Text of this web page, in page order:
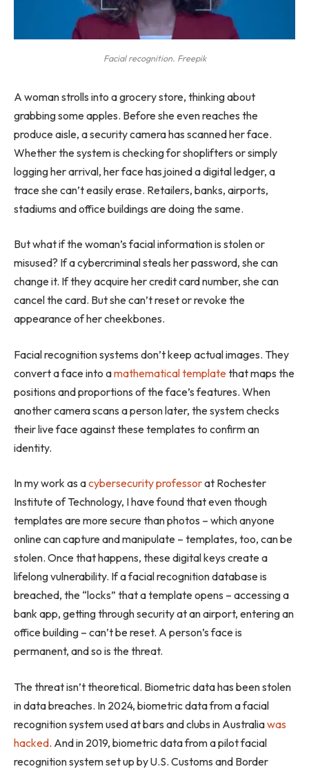
Facial recognition. Freepik
A woman strolls into a grocery store, thinking about
grabbing some apples. Before she even reaches the
produce aisle, a security camera has scanned her face.
Whether the system is checking for shoplifters or simply
logging her arrival, her face has joined a digital ledger, a
trace she can’t easily erase. Retailers, banks, airports,
stadiums and office buildings are doing the same.
But what if the woman’s facial information is stolen or
misused? If a cybercriminal steals her password, she can
change it. If they acquire her credit card number, she can
cancel the card. But she can’t reset or revoke the
appearance of her cheekbones.
Facial recognition systems don’t keep actual images. They
convert a face into amathematical templatethat maps the
positions and proportions of the face’s features. When
another camera scans a person later, the system checks
their live face against these templates to confirm an
identity.
In my work as acybersecurity professorat Rochester
Institute of Technology, I have found that even though
templates are more secure than photos – which anyone
online can capture and manipulate – templates, too, can be
stolen. Once that happens, these digital keys create a
lifelong vulnerability. If a facial recognition database is
breached, the “locks” that a template opens – accessing a
bank app, getting through security at an airport, entering an
office building – can’t be reset. A person’s face is
permanent, and so is the threat.
The threat isn’t theoretical. Biometric data has been stolen
in data breaches. In 2024, biometric data from a facial
recognition system used at bars and clubs in Australiawas
hacked. And in 2019, biometric data from a pilot facial
recognition system set up by U.S. Customs and Border